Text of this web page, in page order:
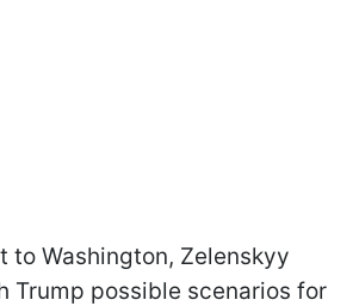
to Washington, Zelenskyy
Trump possible scenarios for